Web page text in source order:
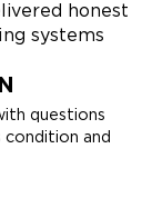
honest
systems
questions
condition and